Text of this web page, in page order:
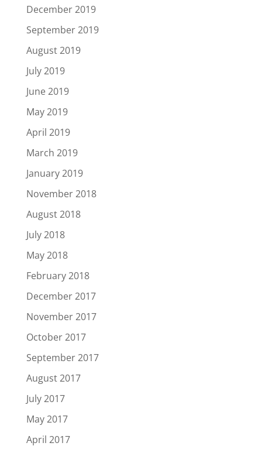
December 2019
September 2019
August 2019
July 2019
June 2019
May 2019
April 2019
March 2019
January 2019
November 2018
August 2018
July 2018
May 2018
February 2018
December 2017
November 2017
October 2017
September 2017
August 2017
July 2017
May 2017
April 2017